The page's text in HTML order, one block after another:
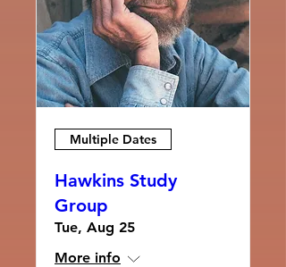
Multiple Dates
Hawkins Study
Group
Tue, Aug 25
More info